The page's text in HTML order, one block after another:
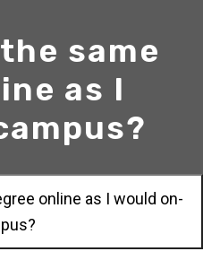
same
as I
online as I would on-